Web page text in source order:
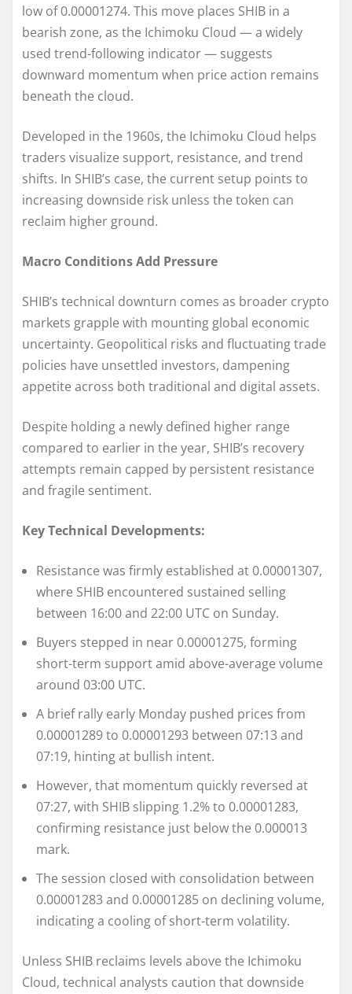
low of 0.00001274. This move places SHIB in a
bearish zone, as the Ichimoku Cloud — a widely
used trend-following indicator — suggests
downward momentum when price action remains
beneath the cloud.
Developed in the 1960s, the Ichimoku Cloud helps
traders visualize support, resistance, and trend
shifts. In SHIB’s case, the current setup points to
increasing downside risk unless the token can
reclaim higher ground.
Macro Conditions Add Pressure
SHIB’s technical downturn comes as broader crypto
markets grapple with mounting global economic
uncertainty. Geopolitical risks and fluctuating trade
policies have unsettled investors, dampening
appetite across both traditional and digital assets.
Despite holding a newly defined higher range
compared to earlier in the year, SHIB’s recovery
attempts remain capped by persistent resistance
and fragile sentiment.
Key Technical Developments:
Resistance was firmly established at 0.00001307,
where SHIB encountered sustained selling
between 16:00 and 22:00 UTC on Sunday.
Buyers stepped in near 0.00001275, forming
short-term support amid above-average volume
around 03:00 UTC.
A brief rally early Monday pushed prices from
0.00001289 to 0.00001293 between 07:13 and
07:19, hinting at bullish intent.
However, that momentum quickly reversed at
07:27, with SHIB slipping 1.2% to 0.00001283,
confirming resistance just below the 0.000013
mark.
The session closed with consolidation between
0.00001283 and 0.00001285 on declining volume,
indicating a cooling of short-term volatility.
Unless SHIB reclaims levels above the Ichimoku
Cloud, technical analysts caution that downside